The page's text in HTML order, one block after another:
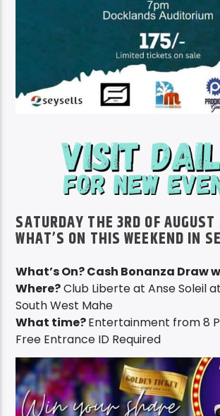
SATURDAY THE 3RD OF
WHAT’S ON THIS WEEKEND IN
What’s On? Cash Bonanza Draw
Where?Club Liberte at Anse Soleil
South West Mahe
What time?Entertainment from 8
Free Entrance ID Required